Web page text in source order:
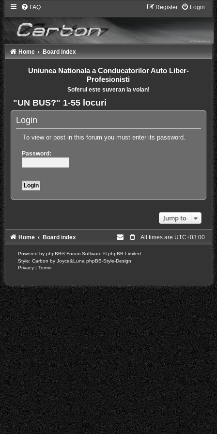
FAQ Login
Register
Home Board index
Uniunea Nationala a Conducatorilor Auto Liber-
Profesionisti
Soferul este suveran la volan!
"UN BUS?" 1-55 locuri
Login
To view or post in this forum you must enter its password.
Password:
Jump to
Home Board index All times are UTC+03:00
Powered by phpBB® Forum Software © phpBB Limited
Style: Carbon by Joyce&Luna phpBB-Style-Design
Privacy | Terms